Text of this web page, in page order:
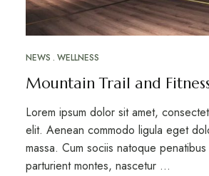
NEWS WELLNESS
Mountain Trail and
Lorem ipsum dolor sit amet,
elit. Aenean commodo ligula eget
massa. Cum sociis natoque
parturient montes, nascetur …